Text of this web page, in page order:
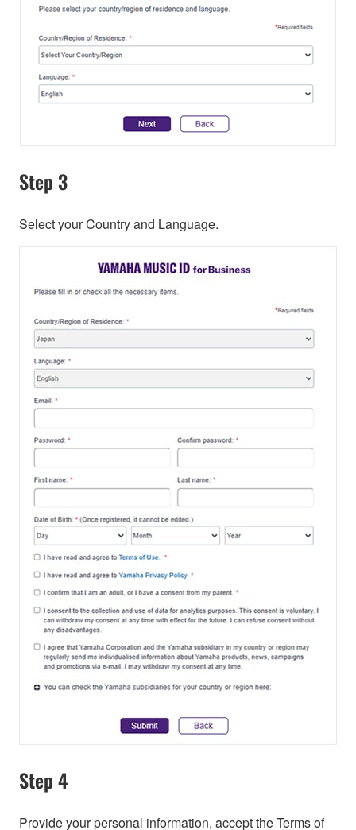
Step 3
Select your Country and Language.
Step 4
Provide your personal information, accept the Terms of